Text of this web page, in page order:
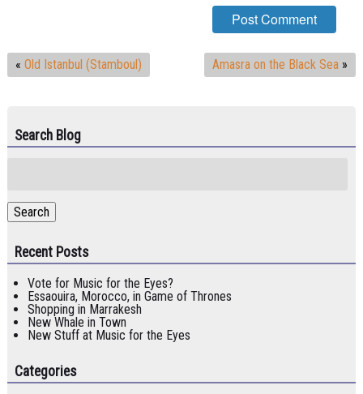
« Old Istanbul (Stamboul) Amasra on the Black Sea »
Search Blog
Search
Recent Posts
Vote for Music for the Eyes?
Essaouira, Morocco, in Game of Thrones
Shopping in Marrakesh
New Whale in Town
New Stuff at Music for the Eyes
Categories